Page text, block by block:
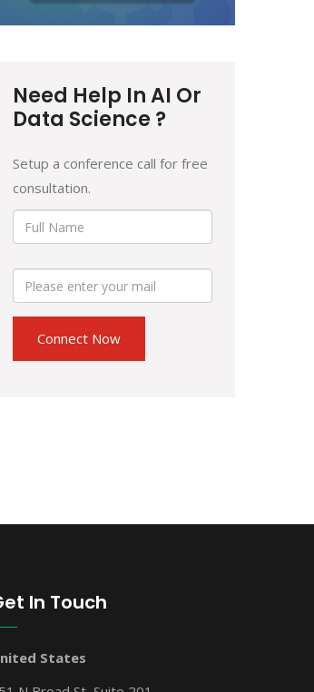
Need Help In AI Or
Data Science ?
Setup a conference call for free
consultation.
In Touch
States